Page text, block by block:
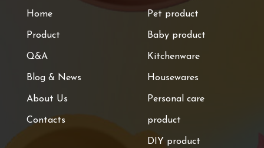
Home
Product
Q&A
Blog & News
About Us
Contacts
Pet product
Baby product
Kitchenware
Housewares
Personal care
product
DIY product